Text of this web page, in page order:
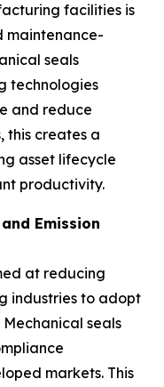
facilities is
maintenance-
seals
technologies
and reduce
this creates a
asset lifecycle
productivity.
Emission
at reducing
industries to adopt
seals
markets. This